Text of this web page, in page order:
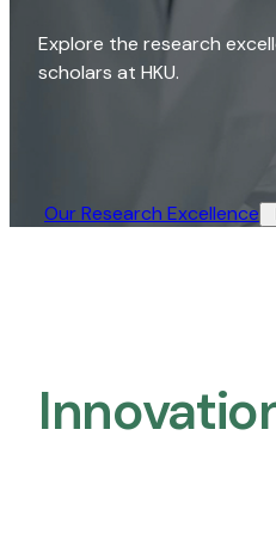
Explore the research
scholars at HKU.
Our Research Excellence​